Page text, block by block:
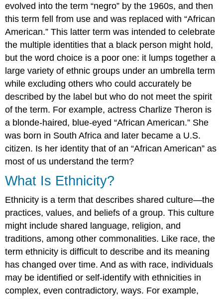
evolved into the term “negro” by the 1960s, and then
this term fell from use and was replaced with “African
American.” This latter term was intended to celebrate
the multiple identities that a black person might hold,
but the word choice is a poor one: it lumps together a
large variety of ethnic groups under an umbrella term
while excluding others who could accurately be
described by the label but who do not meet the spirit
of the term. For example, actress Charlize Theron is
a blonde-haired, blue-eyed “African American.” She
was born in South Africa and later became a U.S.
citizen. Is her identity that of an “African American” as
most of us understand the term?
What Is Ethnicity?
Ethnicity is a term that describes shared culture—the
practices, values, and beliefs of a group. This culture
might include shared language, religion, and
traditions, among other commonalities. Like race, the
term ethnicity is difficult to describe and its meaning
has changed over time. And as with race, individuals
may be identified or self-identify with ethnicities in
complex, even contradictory, ways. For example,